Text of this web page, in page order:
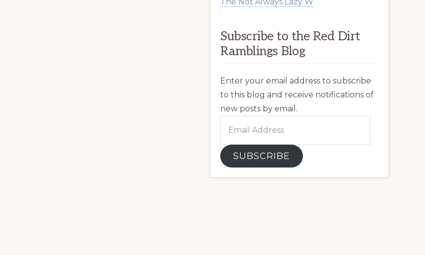
The Not Always Lazy W
Subscribe to the Red Dirt
Ramblings Blog
Enter your email address to subscribe
to this blog and receive notifications of
new posts by email.
SUBSCRIBE